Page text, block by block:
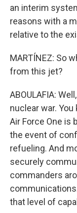
an interim
reasons with a
relative to the
MARTÍNEZ: So
from this jet?
ABOULAFIA:
nuclear war.
Air Force One is
the event of
refueling. And
securely
commanders
that level of